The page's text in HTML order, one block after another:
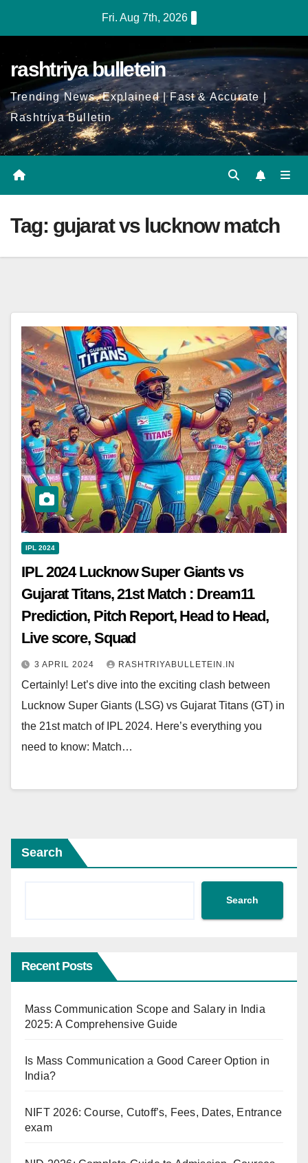
Fri. Aug 7th, 2026
rashtriya bulletein
Trending News, Explained | Fast & Accurate |
Rashtriya Bulletin
Tag: gujarat vs lucknow match
IPL 2024
IPL 2024 Lucknow Super Giants vs
Gujarat Titans, 21st Match : Dream11
Prediction, Pitch Report, Head to Head,
Live score, Squad
3 APRIL 2024 RASHTRIYABULLETEIN.IN
Certainly! Let’s dive into the exciting clash between
Lucknow Super Giants (LSG) vs Gujarat Titans (GT) in
the 21st match of IPL 2024. Here’s everything you
need to know: Match…
Search
Search
Recent Posts
Mass Communication Scope and Salary in India
2025: A Comprehensive Guide
Is Mass Communication a Good Career Option in
India?
NIFT 2026: Course, Cutoff’s, Fees, Dates, Entrance
exam